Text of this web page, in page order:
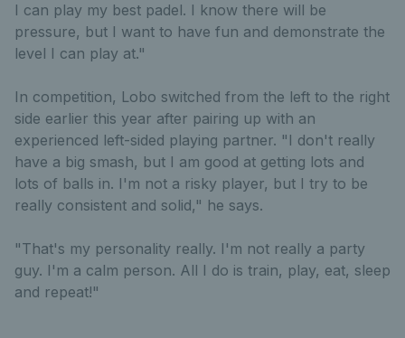
I can play my best padel. I know there will be
pressure, but I want to have fun and demonstrate the
level I can play at."
In competition, Lobo switched from the left to the right
side earlier this year after pairing up with an
experienced left-sided playing partner. "I don't really
have a big smash, but I am good at getting lots and
lots of balls in. I'm not a risky player, but I try to be
really consistent and solid," he says.
"That's my personality really. I'm not really a party
guy. I'm a calm person. All I do is train, play, eat, sleep
and repeat!"